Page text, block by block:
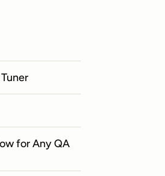
for Any QA